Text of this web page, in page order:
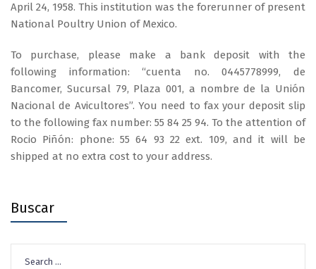
April 24, 1958. This institution was the forerunner of present
National Poultry Union of Mexico.
To purchase, please make a bank deposit with the
following information: “cuenta no. 0445778999, de
Bancomer, Sucursal 79, Plaza 001, a nombre de la Unión
Nacional de Avicultores”. You need to fax your deposit slip
to the following fax number: 55 84 25 94. To the attention of
Rocio Piñón: phone: 55 64 93 22 ext. 109, and it will be
shipped at no extra cost to your address.
Buscar